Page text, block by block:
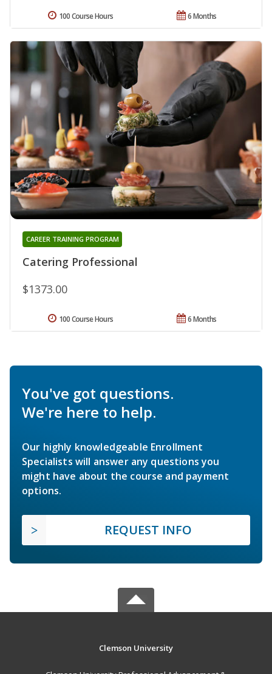
6 Months
100 Course Hours
Catering Professional
CAREER TRAINING PROGRAM
$1373.00
6 Months
100 Course Hours
You've got questions.
We're here to help.
Our highly knowledgeable Enrollment
Specialists will answer any questions you
might have about the course and payment
options.
REQUEST INFO
Clemson University